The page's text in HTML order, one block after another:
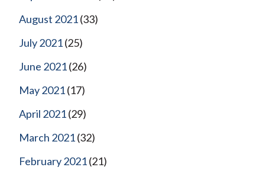
August 2021(33)
July 2021(25)
June 2021(26)
May 2021(17)
April 2021(29)
March 2021(32)
February 2021(21)